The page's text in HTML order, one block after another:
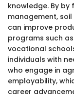
knowledge. By
management,
can improve
programs such
vocational
individuals with
who engage in
employability,
career